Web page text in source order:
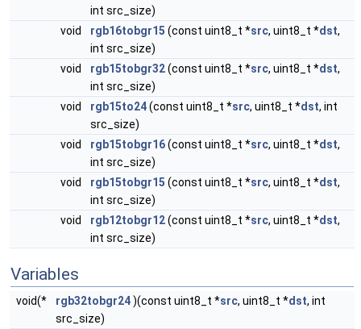
int src_size)
void
rgb16tobgr15 (const uint8_t *src, uint8_t *dst,
int src_size)
void
rgb15tobgr32(const uint8_t *src, uint8_t *dst,
int src_size)
void
rgb15to24(const uint8_t *src, uint8_t *dst, int
src_size)
void
rgb15tobgr16(const uint8_t *src, uint8_t *dst,
int src_size)
void
rgb15tobgr15 (const uint8_t *src, uint8_t *dst,
int src_size)
void
rgb12tobgr12(const uint8_t *src, uint8_t *dst,
int src_size)
Variables
void(* rgb32tobgr24)(const uint8_t *src, uint8_t *dst, int
src_size)